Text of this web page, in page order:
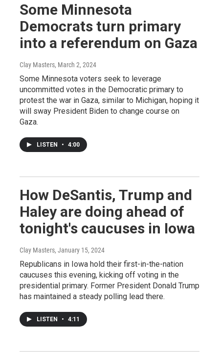
Some Minnesota
Democrats turn primary
into a referendum on Gaza
Clay Masters, March 2, 2024
Some Minnesota voters seek to leverage
uncommitted votes in the Democratic primary to
protest the war in Gaza, similar to Michigan, hoping it
will sway President Biden to change course on
Gaza.
LISTEN • 4:00
How DeSantis, Trump and
Haley are doing ahead of
tonight's caucuses in Iowa
Clay Masters, January 15, 2024
Republicans in Iowa hold their first-in-the-nation
caucuses this evening, kicking off voting in the
presidential primary. Former President Donald Trump
has maintained a steady polling lead there.
LISTEN • 4:11